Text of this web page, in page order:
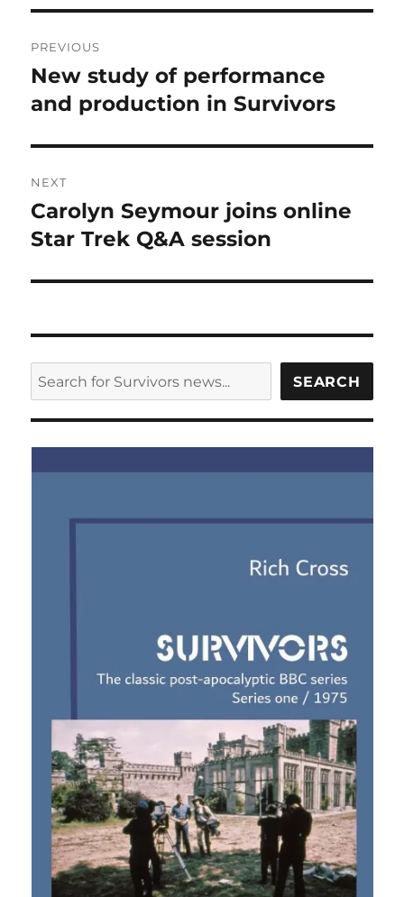
navigation
PREVIOUS
Previous
post:
New study of performance
and production in Survivors
NEXT
Next
post:
Carolyn Seymour joins online
Star Trek Q&A session
SEARCH SEARCH